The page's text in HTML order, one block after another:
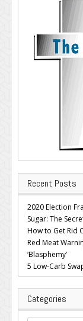
Recent Posts
2020 Election
Sugar: The
How to Get Rid
Red Meat
‘Blasphemy’
5 Low-Carb
Categories